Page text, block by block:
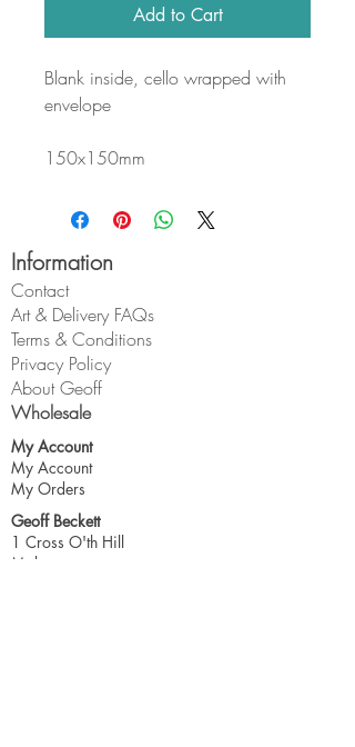
Add to Cart
Blank inside, cello wrapped with
envelope
150x150mm
Information
Contact
Art & Delivery FAQs
Terms & Conditions
Privacy Policy
About Geoff
Wholesale
My Account
My Account
My Orders
Geoff Beckett
1 Cross O'th Hill
Malpas